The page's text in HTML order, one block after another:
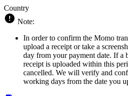
Country
Note:
In order to confirm the Momo
upload a receipt or take a
day from your payment date. If a
receipt is uploaded within this
cancelled. We will verify and
working days from the date you